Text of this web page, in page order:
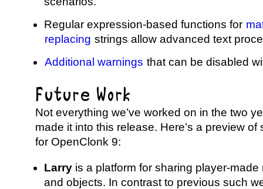
Regular expression-based functions for
replacing strings allow advanced text
Additional warnings that can be disabled
Future Work
Not everything we’ve worked on in the two
made it into this release. Here’s a preview
for OpenClonk 9:
Larry is a platform for sharing player-
and objects. In contrast to previous such